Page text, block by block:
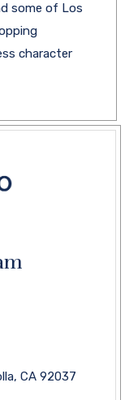
some of Los
character
CA 92037